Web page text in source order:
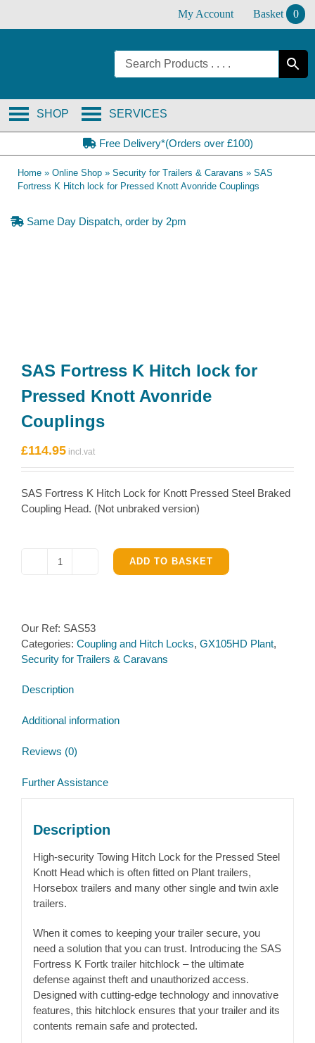
My Account Basket 0
SERVICES
SHOP
Free Delivery*(Orders over £100)
Home » Online Shop » Security for Trailers & Caravans » SAS
Fortress K Hitch lock for Pressed Knott Avonride Couplings
Same Day Dispatch, order by 2pm
SAS Fortress K Hitch lock for
Pressed Knott Avonride
Couplings
£114.95
SAS Fortress K Hitch Lock for Knott Pressed Steel Braked
Coupling Head. (Not unbraked version)
SAS
lock
for
Pressed
Avonride
quantity
ADD TO BASKET
Our Ref: SAS53
Categories: Coupling and Hitch Locks, GX105HD Plant,
Security for Trailers & Caravans
Description
Additional information
Reviews (0)
Further Assistance
Description
High-security Towing Hitch Lock for the Pressed Steel
Knott Head which is often fitted on Plant trailers,
Horsebox trailers and many other single and twin axle
trailers.
When it comes to keeping your trailer secure, you
need a solution that you can trust. Introducing the SAS
Fortress K Fortk trailer hitchlock – the ultimate
defense against theft and unauthorized access.
Designed with cutting-edge technology and innovative
features, this hitchlock ensures that your trailer and its
contents remain safe and protected.